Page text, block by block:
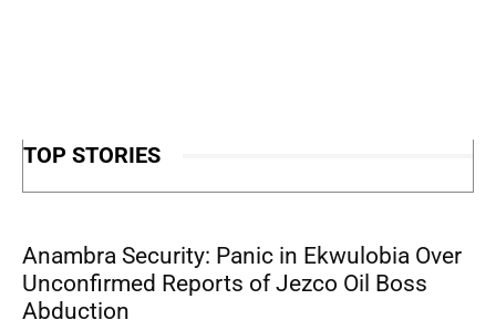
TOP STORIES
Anambra Security: Panic in Ekwulobia Over
Unconfirmed Reports of Jezco Oil Boss
Abduction